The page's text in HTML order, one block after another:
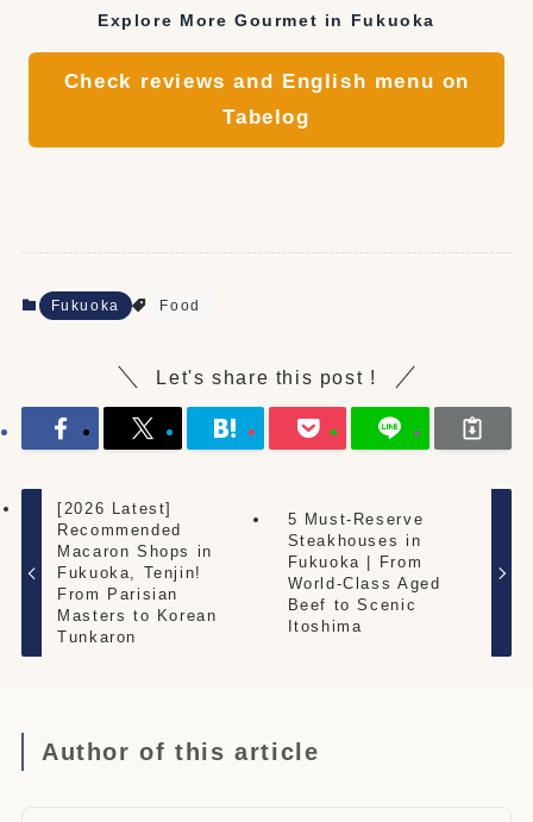
Explore More Gourmet in Fukuoka
Check reviews and English menu on
Tabelog
Fukuoka Food
Let's share this post !
[2026 Latest]
Recommended
Macaron Shops in
Fukuoka, Tenjin!
From Parisian
Masters to Korean
Tunkaron
5 Must-Reserve
Steakhouses in
Fukuoka | From
World-Class Aged
Beef to Scenic
Itoshima
Author of this article